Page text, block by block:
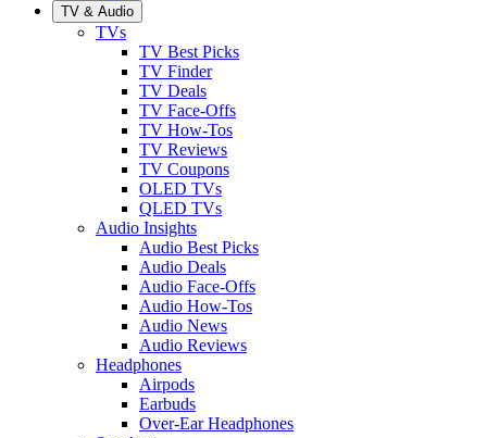
TV & Audio
TVs
TV Best Picks
TV Finder
TV Deals
TV Face-Offs
TV How-Tos
TV Reviews
TV Coupons
OLED TVs
QLED TVs
Audio Insights
Audio Best Picks
Audio Deals
Audio Face-Offs
Audio How-Tos
Audio News
Audio Reviews
Headphones
Airpods
Earbuds
Over-Ear Headphones